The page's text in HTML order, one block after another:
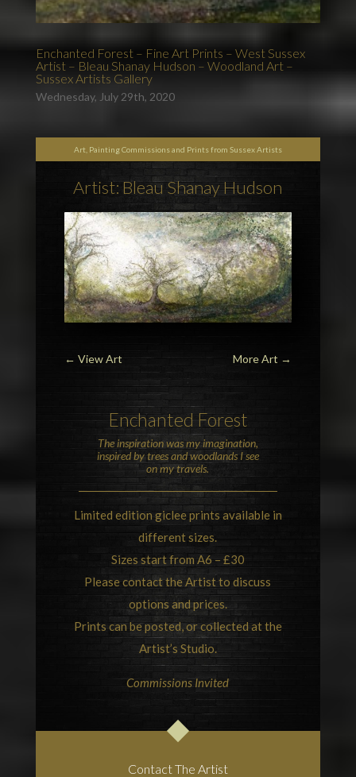
Enchanted Forest – Fine Art Prints – West Sussex
Artist – Bleau Shanay Hudson – Woodland Art –
Sussex Artists Gallery
Wednesday, July 29th, 2020
Art, Painting Commissions and Prints from Sussex Artists
Artist: Bleau Shanay Hudson
← View Art More Art →
Enchanted Forest
The inspiration was my imagination,
inspired by trees and woodlands I see
on my travels.
Limited edition giclee prints available in
different sizes.
Sizes start from A6 – £30
Please contact the Artist to discuss
options and prices.
Prints can be posted, or collected at the
Artist’s Studio.
Commissions Invited
Contact The Artist